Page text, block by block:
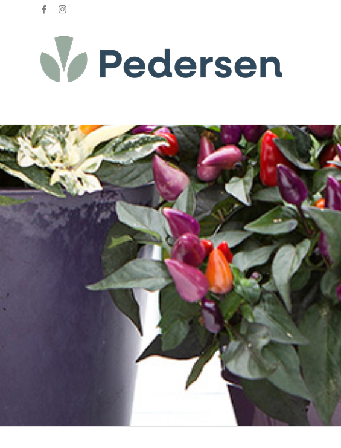
CAPSICUM